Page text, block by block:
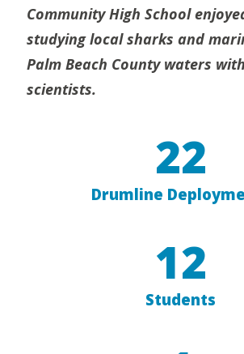
Community High School
studying local sharks and
Palm Beach County waters
scientists.
22
Drumline
12
Students